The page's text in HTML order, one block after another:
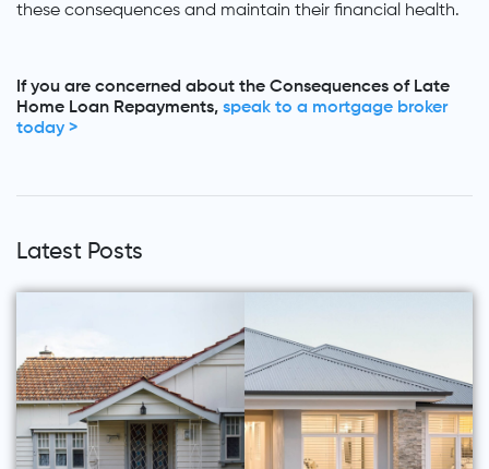
these consequences and maintain their financial health.
If you are concerned about the Consequences of Late
Home Loan Repayments, speak to a mortgage broker
today >
Latest Posts